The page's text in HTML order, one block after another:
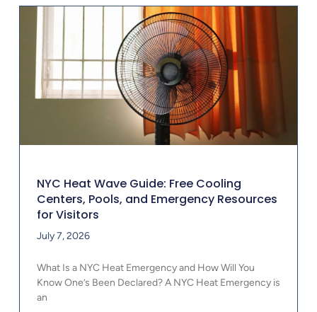
NYC Heat Wave Guide: Free Cooling
Centers, Pools, and Emergency Resources
for Visitors
July 7, 2026
What Is a NYC Heat Emergency and How Will You
Know One’s Been Declared? A NYC Heat Emergency is
an